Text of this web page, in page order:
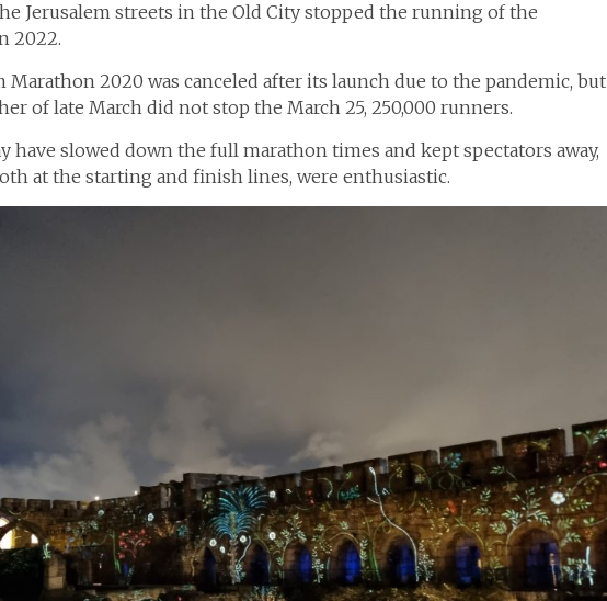
Jerusalem streets in the Old City stopped the running of the
2022.
Marathon 2020 was canceled after its launch due to the pandemic, but
of late March did not stop the March 25, 250,000 runners.
slowed down the full marathon times and kept spectators away,
at the starting and finish lines, were enthusiastic.